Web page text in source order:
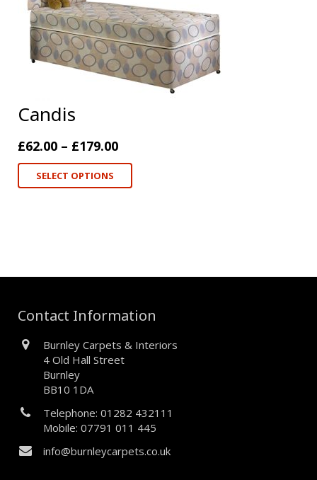
Candis
£62.00 – £179.00
SELECT OPTIONS
Contact Information
Burnley Carpets & Interiors
4 Old Hall Street
Burnley
BB10 1DA
Telephone: 01282 432111
Mobile: 07791 011 445
info@burnleycarpets.co.uk